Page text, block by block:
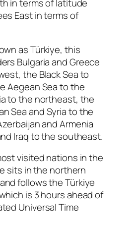
in terms of latitude
East in terms of
as Türkiye, this
Bulgaria and Greece
the Black Sea to
Aegean Sea to the
to the northeast, the
Sea and Syria to the
and Armenia
Iraq to the southeast.
visited nations in the
sits in the northern
follows the Türkiye
is 3 hours ahead of
Universal Time